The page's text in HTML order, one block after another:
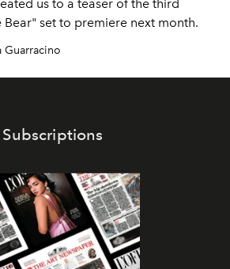
us to a teaser of the third
Bear" set to premiere next month.
Guarracino
Subscriptions